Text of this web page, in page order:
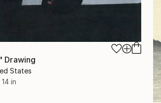
Drawing
States
14 in